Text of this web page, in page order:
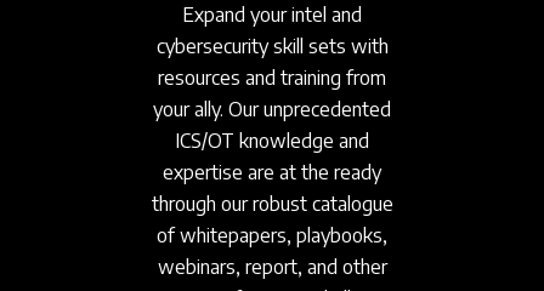
Expand your intel and
cybersecurity skill sets with
resources and training from
your ally. Our unprecedented
ICS/OT knowledge and
expertise are at the ready
through our robust catalogue
of whitepapers, playbooks,
webinars, report, and other